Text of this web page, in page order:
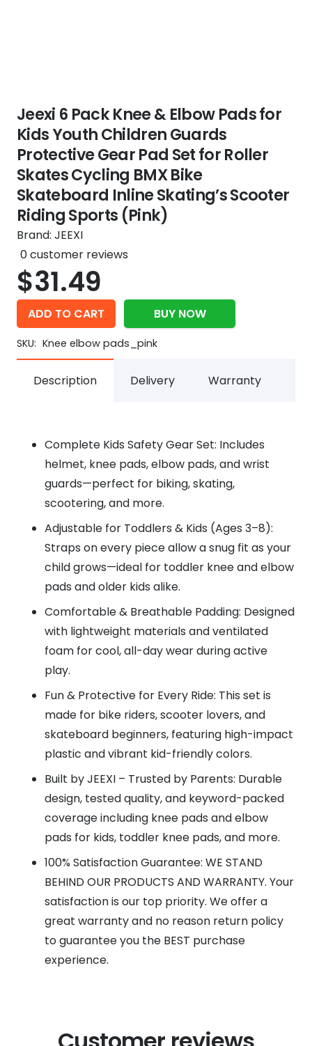
Jeexi 6 Pack Knee & Elbow Pads for
Kids Youth Children Guards
Protective Gear Pad Set for Roller
Skates Cycling BMX Bike
Skateboard Inline Skating’s Scooter
Riding Sports (Pink)
Brand: JEEXI
0customer reviews
$31.49
ADD TO CART BUY NOW
SKU: Knee elbow pads_pink
Description Delivery Warranty
Complete Kids Safety Gear Set: Includes
helmet, knee pads, elbow pads, and wrist
guards—perfect for biking, skating,
scootering, and more.
Adjustable for Toddlers & Kids (Ages 3–8):
Straps on every piece allow a snug fit as your
child grows—ideal for toddler knee and elbow
pads and older kids alike.
Comfortable & Breathable Padding: Designed
with lightweight materials and ventilated
foam for cool, all-day wear during active
play.
Fun & Protective for Every Ride: This set is
made for bike riders, scooter lovers, and
skateboard beginners, featuring high-impact
plastic and vibrant kid-friendly colors.
Built by JEEXI – Trusted by Parents: Durable
design, tested quality, and keyword-packed
coverage including knee pads and elbow
pads for kids, toddler knee pads, and more.
100% Satisfaction Guarantee: WE STAND
BEHIND OUR PRODUCTS AND WARRANTY. Your
satisfaction is our top priority. We offer a
great warranty and no reason return policy
to guarantee you the BEST purchase
experience.